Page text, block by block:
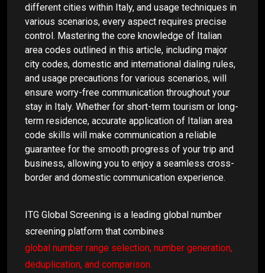
different cities within Italy, and usage techniques in
various scenarios, every aspect requires precise
control. Mastering the core knowledge of Italian
area codes outlined in this article, including major
city codes, domestic and international dialing rules,
and usage precautions for various scenarios, will
ensure worry-free communication throughout your
stay in Italy. Whether for short-term tourism or long-
term residence, accurate application of Italian area
code skills will make communication a reliable
guarantee for the smooth progress of your trip and
business, allowing you to enjoy a seamless cross-
border and domestic communication experience.
ITG Global Screening is a leading global number
screening platform that combines
global number range selection, number generation,
deduplication, and comparison.